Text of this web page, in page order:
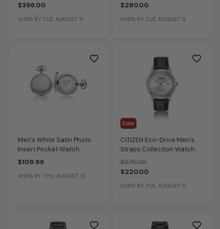
$396.00
SHIPS BY TUE, AUGUST 11
$280.00
SHIPS BY TUE, AUGUST 11
Men's White Satin Photo
Insert Pocket Watch
$109.99
SHIPS BY THU, AUGUST 13
Sale
CITIZEN Eco-Drive Men's
Straps Collection Watch
Price reduced from
$275.00to
$220.00
SHIPS BY TUE, AUGUST 11